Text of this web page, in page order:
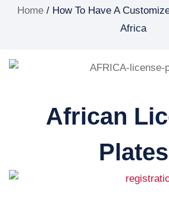
Home/ How To Have A
Africa
African
Plates